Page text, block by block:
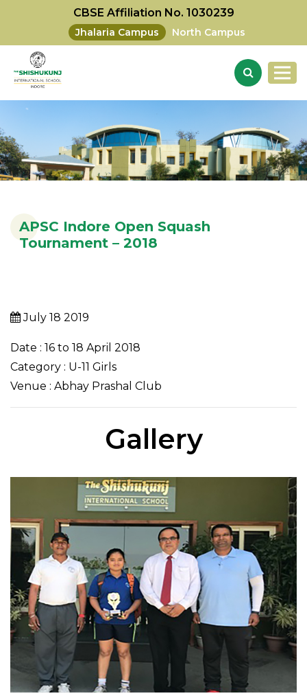
CBSE Affiliation No. 1030239
Jhalaria Campus North Campus
APSC Indore Open Squash
Tournament – 2018
July 18 2019
Date : 16 to 18 April 2018
Category : U-11 Girls
Venue : Abhay Prashal Club
Gallery